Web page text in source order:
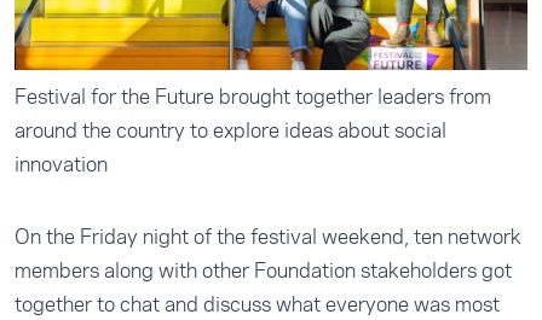
Festival for the Future brought together leaders from
around the country to explore ideas about social
innovation
On the Friday night of the festival weekend, ten network
members along with other Foundation stakeholders got
together to chat and discuss what everyone was most